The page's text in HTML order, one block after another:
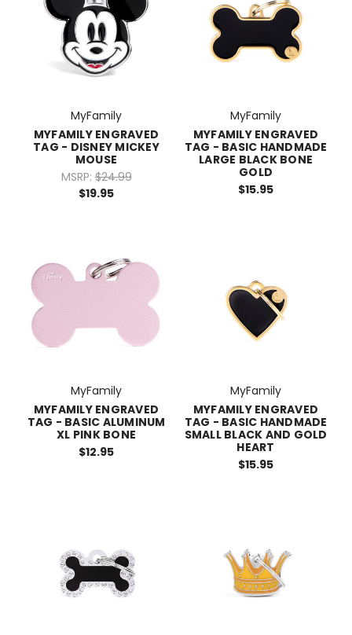
MyFamily
MYFAMILY ENGRAVED
TAG - DISNEY MICKEY
MOUSE
MSRP: $24.99
$19.95
MyFamily
MYFAMILY ENGRAVED
TAG - BASIC HANDMADE
LARGE BLACK BONE
GOLD
$15.95
MyFamily
MYFAMILY ENGRAVED
TAG - BASIC ALUMINUM
XL PINK BONE
$12.95
MyFamily
MYFAMILY ENGRAVED
TAG - BASIC HANDMADE
SMALL BLACK AND GOLD
HEART
$15.95